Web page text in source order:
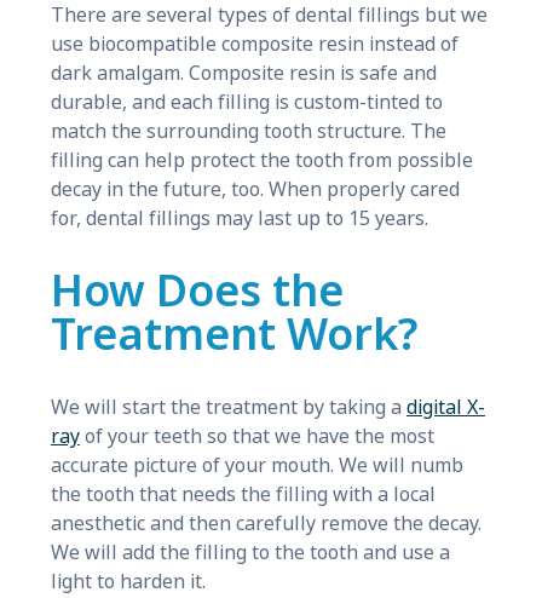
There are several types of dental fillings but we
use biocompatible composite resin instead of
dark amalgam. Composite resin is safe and
durable, and each filling is custom-tinted to
match the surrounding tooth structure. The
filling can help protect the tooth from possible
decay in the future, too. When properly cared
for, dental fillings may last up to 15 years.
How Does the
Treatment Work?
We will start the treatment by taking a digital X-
rayof your teeth so that we have the most
accurate picture of your mouth. We will numb
the tooth that needs the filling with a local
anesthetic and then carefully remove the decay.
We will add the filling to the tooth and use a
light to harden it.